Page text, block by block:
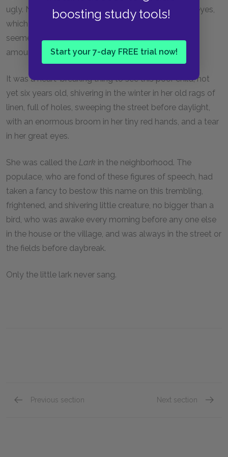
boosting study tools!
Start your 7-day FREE trial now!
ugly. Nothing remained to her except her beautiful eyes,
which inspired pain, because, large as they were, it
seemed as though one beheld in them a still larger
amount of sadness.
It was a heart-breaking thing to see this poor child, not
yet six years old, shivering in the winter in her old rags of
linen, full of holes, sweeping the street before daylight,
with an enormous broom in her tiny red hands, and a tear
in her great eyes.
She was called the Lark in the neighborhood. The
populace, who are fond of these figures of speech, had
taken a fancy to bestow this name on this trembling,
frightened, and shivering little creature, no bigger than a
bird, who was awake every morning before any one else
in the house or the village, and was always in the street or
the fields before daybreak.
Only the little lark never sang.
Previous section Next section